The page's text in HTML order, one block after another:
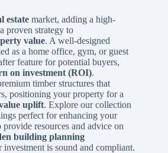
estate market, adding a high-
proven strategy to
value. A well-designed
as a home office, gym, or guest
feature for potential buyers,
on investment (ROI).
timber structures that
positioning your property for a
uplift. Explore our collection
perfect for enhancing your
provide resources and advice on
building planning
investment is sound and compliant.